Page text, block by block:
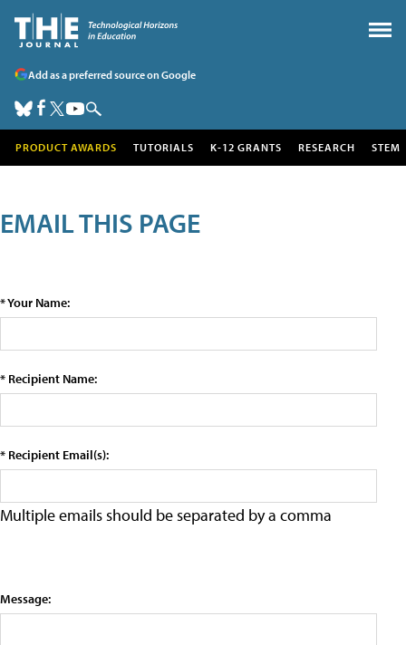
Add as a preferred source on Google
PRODUCT AWARDS TUTORIALS K-12 GRANTS RESEARCH STEM
EMAIL THIS PAGE
* Your Name:
* Recipient Name:
* Recipient Email(s):
Multiple emails should be separated by a comma
Message: